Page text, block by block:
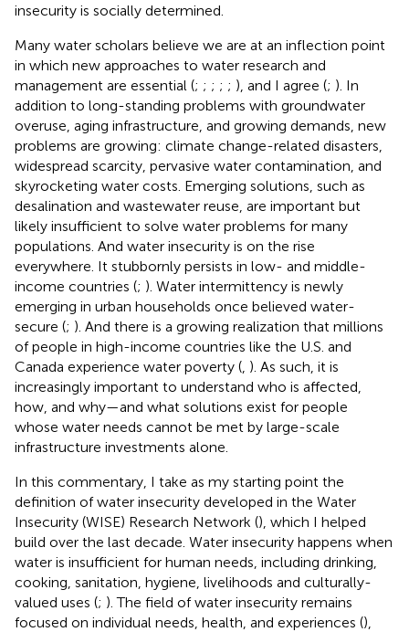
insecurity is socially determined.
Many water scholars believe we are at an inflection point
in which new approaches to water research and
management are essential (; ; ; ; ; ), and I agree (; ). In
addition to long-standing problems with groundwater
overuse, aging infrastructure, and growing demands, new
problems are growing: climate change-related disasters,
widespread scarcity, pervasive water contamination, and
skyrocketing water costs. Emerging solutions, such as
desalination and wastewater reuse, are important but
likely insufficient to solve water problems for many
populations. And water insecurity is on the rise
everywhere. It stubbornly persists in low- and middle-
income countries (; ). Water intermittency is newly
emerging in urban households once believed water-
secure (; ). And there is a growing realization that millions
of people in high-income countries like the U.S. and
Canada experience water poverty ( ). As such, it is
increasingly important to understand who is affected,
how, and why—and what solutions exist for people
whose water needs cannot be met by large-scale
infrastructure investments alone.
In this commentary, I take as my starting point the
definition of water insecurity developed in the Water
Insecurity (WISE) Research Network (), which I helped
build over the last decade. Water insecurity happens when
water is insufficient for human needs, including drinking,
cooking, sanitation, hygiene, livelihoods and culturally-
valued uses (; ). The field of water insecurity remains
focused on individual needs, health, and experiences (),